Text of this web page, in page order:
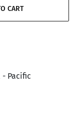
ADD TO CART
- Pacific